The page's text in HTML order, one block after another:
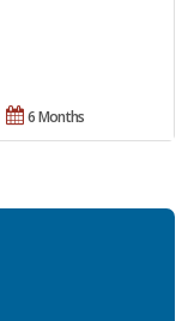
6 Months